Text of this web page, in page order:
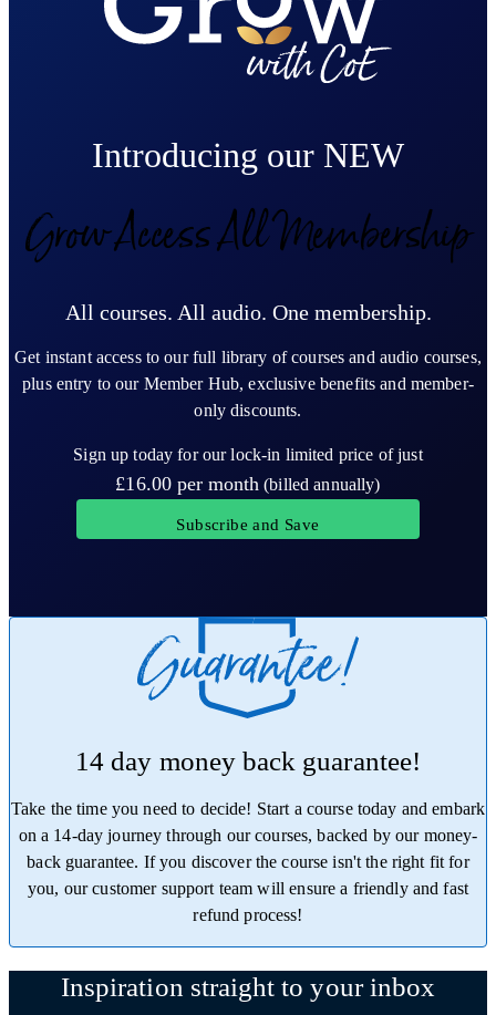
Introducing our NEW
Grow Access All Membership
All courses. All audio. One membership.
Get instant access to our full library of courses and audio courses,
plus entry to our Member Hub, exclusive benefits and member-
only discounts.
Sign up today for our lock-in limited price of just
£16.00
per month (billed annually)
Subscribe and Save
14 day money back guarantee!
Take the time you need to decide! Start a course today and embark
on a 14-day journey through our courses, backed by our money-
back guarantee. If you discover the course isn't the right fit for
you, our customer support team will ensure a friendly and fast
refund process!
Inspiration straight to your inbox